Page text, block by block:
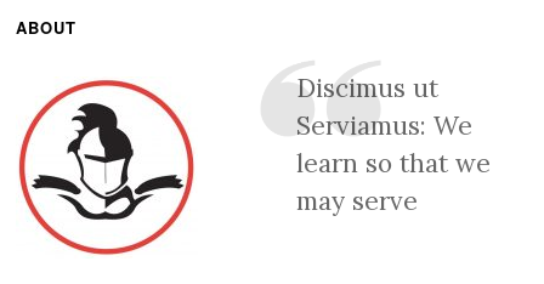
ABOUT
Discimus ut
Serviamus: We
learn so that we
may serve